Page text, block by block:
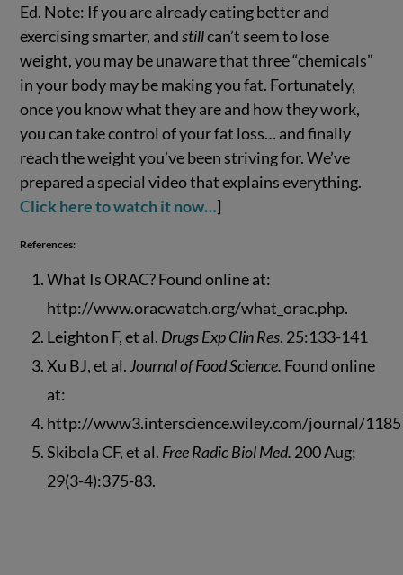
Ed. Note: If you are already eating better and
exercising smarter, andstillcan’t seem to lose
weight, you may be unaware that three “chemicals”
in your body may be making you fat. Fortunately,
once you know what they are and how they work,
you can take control of your fat loss… and finally
reach the weight you’ve been striving for. We’ve
prepared a special video that explains everything.
Click here to watch it now…]
References:
What Is ORAC? Found online at:
http://www.oracwatch.org/what_orac.php.
Leighton F, et al. Drugs Exp Clin Res. 25:133-141
Xu BJ, et al. Journal of Food Science. Found online
at:
http://www3.interscience.wiley.com/journal/
Skibola CF, et al. Free Radic Biol Med. 200 Aug;
29(3-4):375-83.